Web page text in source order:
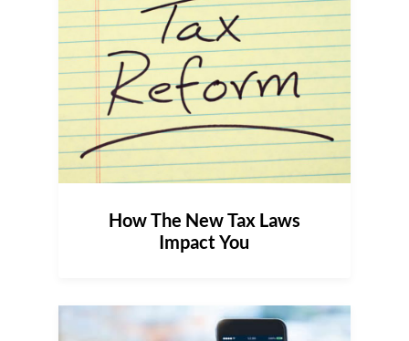
How The New Tax Laws
Impact You